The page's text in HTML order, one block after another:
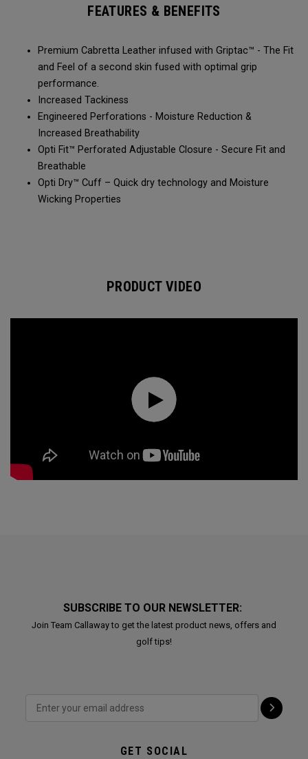
FEATURES & BENEFITS
Premium Cabretta Leather infused with Griptac™ - The Fit
and Feel of a second skin fused with optimal grip
performance.
Increased Tackiness
Engineered Perforations - Moisture Reduction &
Increased Breathability
Opti Fit™ Perforated Adjustable Closure - Secure Fit and
Breathable
Opti Dry™ Cuff – Quick dry technology and Moisture
Wicking Properties
PRODUCT VIDEO
SUBSCRIBE TO OUR NEWSLETTER:
Join Team Callaway to get the latest product news, offers and
golf tips!
GET SOCIAL